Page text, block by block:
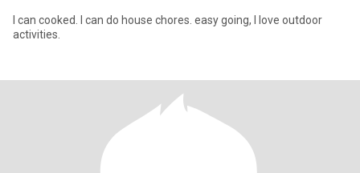
I can cooked. I can do house chores. easy going, I love outdoor
activities.